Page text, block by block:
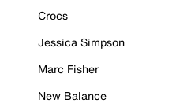
Crocs
Jessica Simpson
Marc Fisher
New Balance